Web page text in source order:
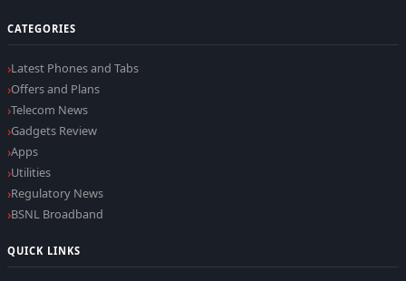
CATEGORIES
Latest Phones and Tabs
Offers and Plans
Telecom News
Gadgets Review
Apps
Utilities
Regulatory News
BSNL Broadband
QUICK LINKS